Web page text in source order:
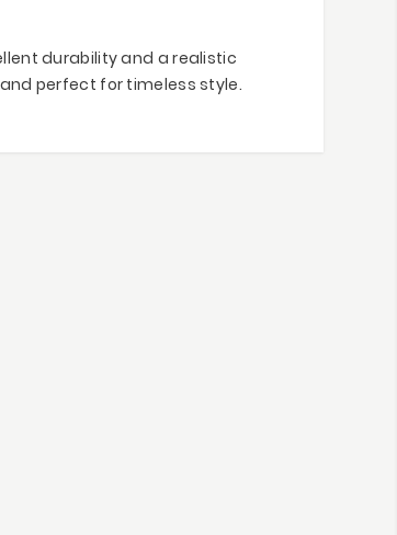
durability and a realistic
perfect for timeless style.